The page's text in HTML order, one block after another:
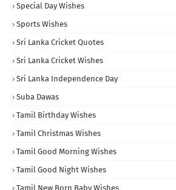
Special Day Wishes
Sports Wishes
Sri Lanka Cricket Quotes
Sri Lanka Cricket Wishes
Sri Lanka Independence Day
Suba Dawas
Tamil Birthday Wishes
Tamil Christmas Wishes
Tamil Good Morning Wishes
Tamil Good Night Wishes
Tamil New Born Baby Wishes